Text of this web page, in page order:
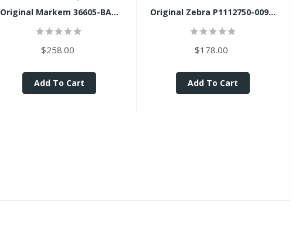
Original Markem 36605-BA...
$258.00
Add To Cart
Original Zebra P1112750-009...
$178.00
Add To Cart